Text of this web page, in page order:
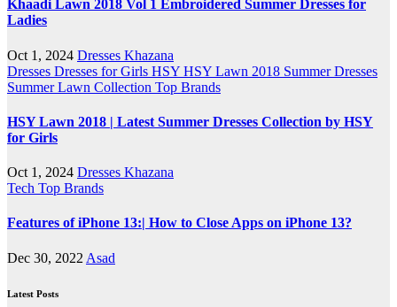
Khaadi Lawn 2018 Vol 1 Embroidered Summer Dresses for
Ladies
Oct 1, 2024 Dresses Khazana
Dresses Dresses for Girls HSY HSY Lawn 2018 Summer Dresses
Summer Lawn Collection Top Brands
HSY Lawn 2018 | Latest Summer Dresses Collection by HSY
for Girls
Oct 1, 2024 Dresses Khazana
Tech Top Brands
Features of iPhone 13:| How to Close Apps on iPhone 13?
Dec 30, 2022 Asad
Latest Posts